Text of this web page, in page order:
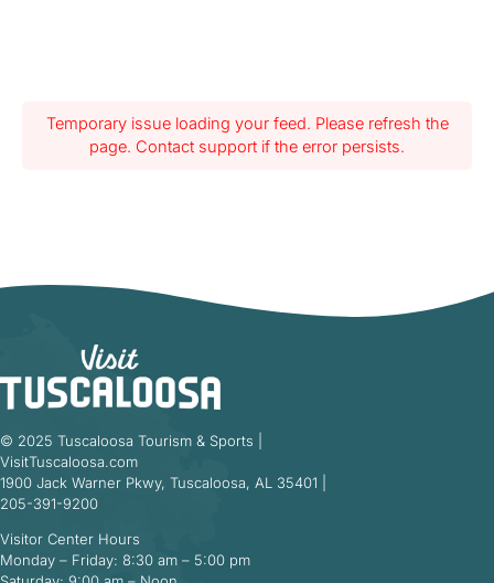
Temporary issue loading your feed. Please refresh the
page. Contact support if the error persists.
© 2025 Tuscaloosa Tourism & Sports |
VisitTuscaloosa.com
1900 Jack Warner Pkwy, Tuscaloosa, AL 35401 |
205-391-9200
Visitor Center Hours
Monday – Friday: 8:30 am – 5:00 pm